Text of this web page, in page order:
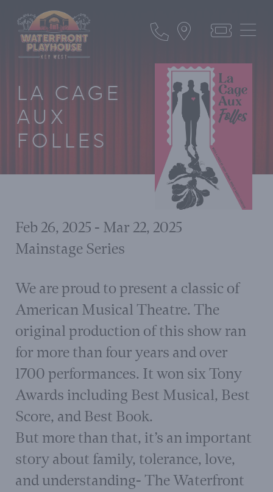
LA CAGE
AUX
FOLLES
Feb 26, 2025 - Mar 22, 2025
Mainstage Series
We are proud to present a classic of
American Musical Theatre. The
original production of this show ran
for more than four years and over
1700 performances. It won six Tony
Awards including Best Musical, Best
Score, and Best Book.
But more than that, it’s an important
story about family, tolerance, love,
and understanding- The Waterfront